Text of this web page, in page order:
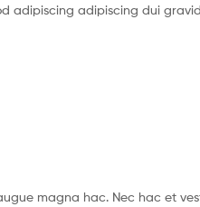
adipiscing adipiscing dui
magna hac. Nec hac et